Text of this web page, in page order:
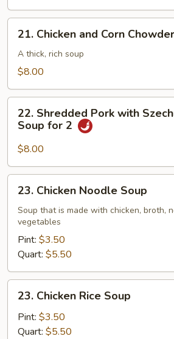
Chicken
and
Corn
for
21. Chicken and Corn
A thick, rich soup
$8.00
Shredded
Pork
with
Szechuan
Cabbage
Soup
for
22. Shredded Pork with
Soup for 2
$8.00
Chicken
Noodle
Soup
23. Chicken Noodle Soup
Soup that is made with chicken, broth,
vegetables
Pint: $3.50
Quart: $5.50
Chicken
Rice
Soup
23. Chicken Rice Soup
Pint: $3.50
Quart: $5.50